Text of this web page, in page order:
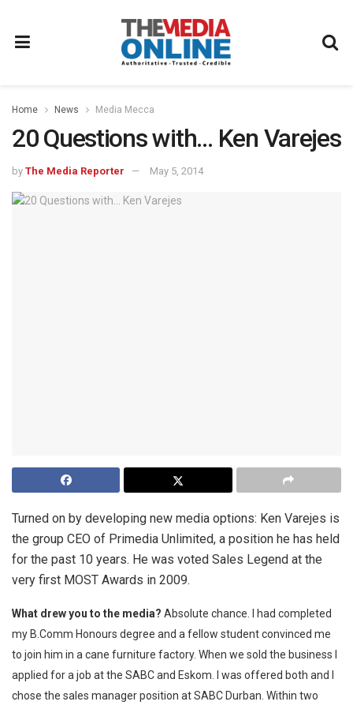
Home News Media Mecca
20 Questions with… Ken Varejes
by The Media Reporter May 5, 2014
Turned on by developing new media options: Ken Varejes is
the group CEO of Primedia Unlimited, a position he has held
for the past 10 years. He was voted Sales Legend at the
very first MOST Awards in 2009.
What drew you to the media? Absolute chance. I had completed
my B.Comm Honours degree and a fellow student convinced me
to join him in a cane furniture factory. When we sold the business I
applied for a job at the SABC and Eskom. I was offered both and I
chose the sales manager position at SABC Durban. Within two